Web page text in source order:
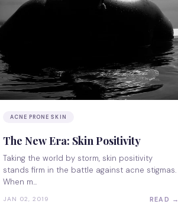
ACNE PRONE SKIN
The New Era: Skin Positivity
Taking the world by storm, skin positivity
stands firm in the battle against acne stigmas.
When m...
JAN 02, 2019 READ →